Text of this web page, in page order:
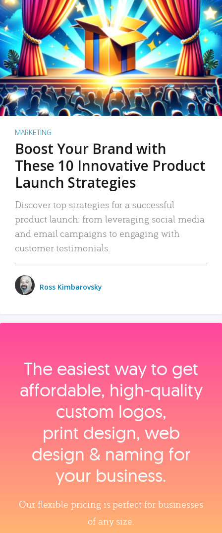
MARKETING
Boost Your Brand with
These 10 Innovative Product
Launch Strategies
Discover top strategies for a successful
product launch: from leveraging social media
and email campaigns to engaging with
customer testimonials.
Ross Kimbarovsky
The easiest way to get
affordable, high‑quality
custom logos,
print design, web
design & naming for
your business.
Our flexible pricing is perfect for businesses
of any size.